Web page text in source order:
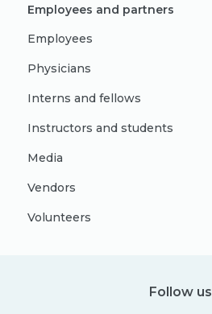
Employees and partners
Employees
Physicians
Interns and fellows
Instructors and students
Media
Vendors
Volunteers
Follow us